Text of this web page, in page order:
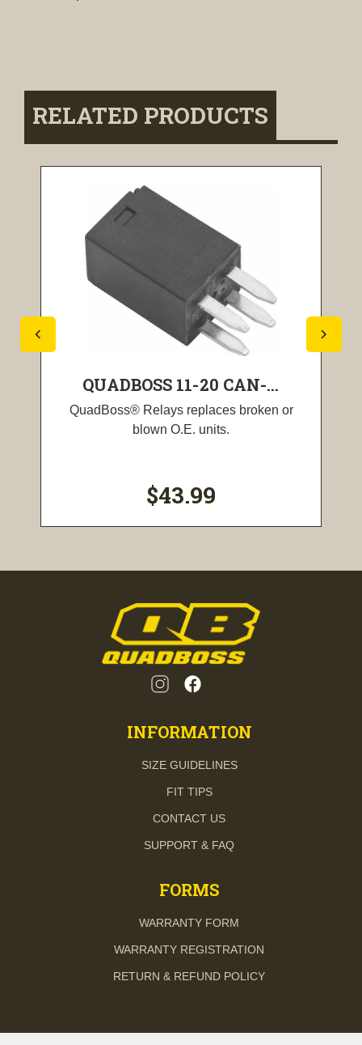
RELATED PRODUCTS
QUADBOSS 11-20 CAN-...
QuadBoss® Relays replaces broken or
blown O.E. units.
$43.99
INFORMATION
SIZE GUIDELINES
FIT TIPS
CONTACT US
SUPPORT & FAQ
FORMS
WARRANTY FORM
WARRANTY REGISTRATION
RETURN & REFUND POLICY